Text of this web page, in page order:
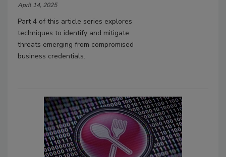
April 14, 2025
Part 4 of this article series explores
techniques to identify and mitigate
threats emerging from compromised
business credentials.